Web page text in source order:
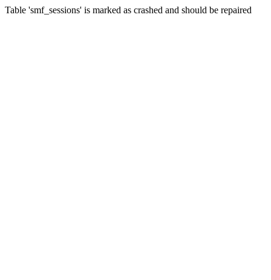
Table 'smf_sessions' is marked as crashed and should be repaired